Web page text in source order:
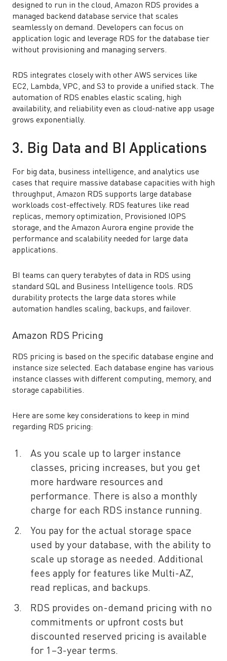
designed to run in the cloud, Amazon RDS provides a
managed backend database service that scales
seamlessly on demand. Developers can focus on
application logic and leverage RDS for the database tier
without provisioning and managing servers.
RDS integrates closely with other AWS services like
EC2, Lambda, VPC, and S3 to provide a unified stack. The
automation of RDS enables elastic scaling, high
availability, and reliability even as cloud-native app usage
grows exponentially.
3. Big Data and BI Applications
For big data, business intelligence, and analytics use
cases that require massive database capacities with high
throughput, Amazon RDS supports large database
workloads cost-effectively. RDS features like read
replicas, memory optimization, Provisioned IOPS
storage, and the Amazon Aurora engine provide the
performance and scalability needed for large data
applications.
BI teams can query terabytes of data in RDS using
standard SQL and Business Intelligence tools. RDS
durability protects the large data stores while
automation handles scaling, backups, and failover.
Amazon RDS Pricing
RDS pricing is based on the specific database engine and
instance size selected. Each database engine has various
instance classes with different computing, memory, and
storage capabilities.
Here are some key considerations to keep in mind
regarding RDS pricing:
As you scale up to larger instance
classes, pricing increases, but you get
more hardware resources and
performance. There is also a monthly
charge for each RDS instance running.
You pay for the actual storage space
used by your database, with the ability to
scale up storage as needed. Additional
fees apply for features like Multi-AZ,
read replicas, and backups.
RDS provides on-demand pricing with no
commitments or upfront costs but
discounted reserved pricing is available
for 1–3-year terms.